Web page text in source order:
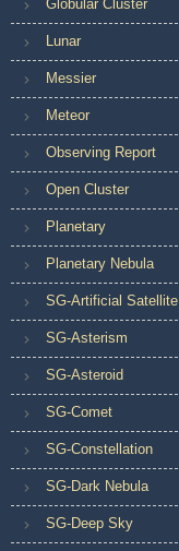
Globular Cluster
Lunar
Messier
Meteor
Observing Report
Open Cluster
Planetary
Planetary Nebula
SG-Artificial Satellite
SG-Asterism
SG-Asteroid
SG-Comet
SG-Constellation
SG-Dark Nebula
SG-Deep Sky